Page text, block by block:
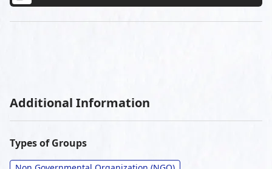
Additional Information
Types of Groups